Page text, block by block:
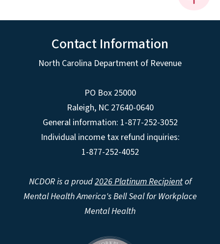
Contact Information
North Carolina Department of Revenue
PO Box 25000
Raleigh, NC 27640-0640
General information: 1-877-252-3052
Individual income tax refund inquiries:
1-877-252-4052
NCDOR is a proud2026 Platinum Recipientof
Mental Health America's Bell Seal for Workplace
Mental Health